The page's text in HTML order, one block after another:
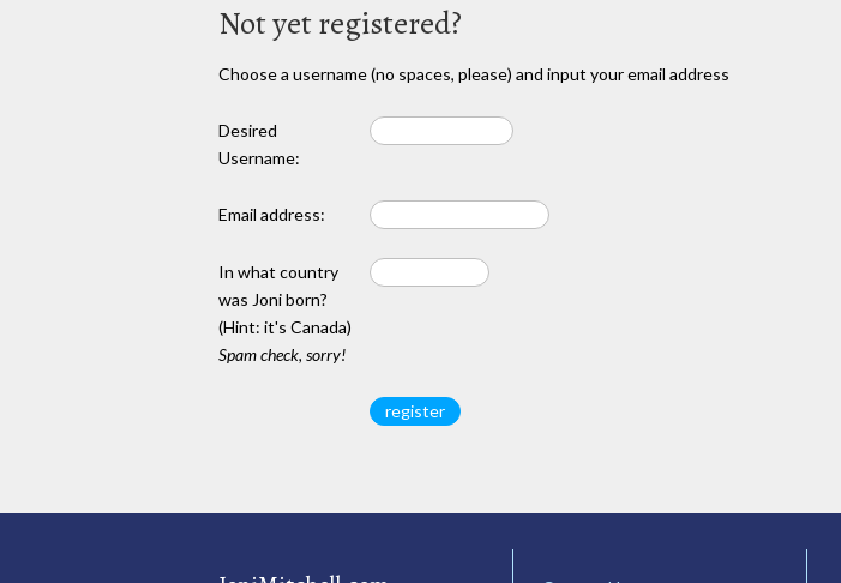
Not yet registered?
Choose a username (no spaces, please) and input your email address
Desired
Username:
Email address:
In what country
was Joni born?
(Hint: it's Canada)
Spam check, sorry!